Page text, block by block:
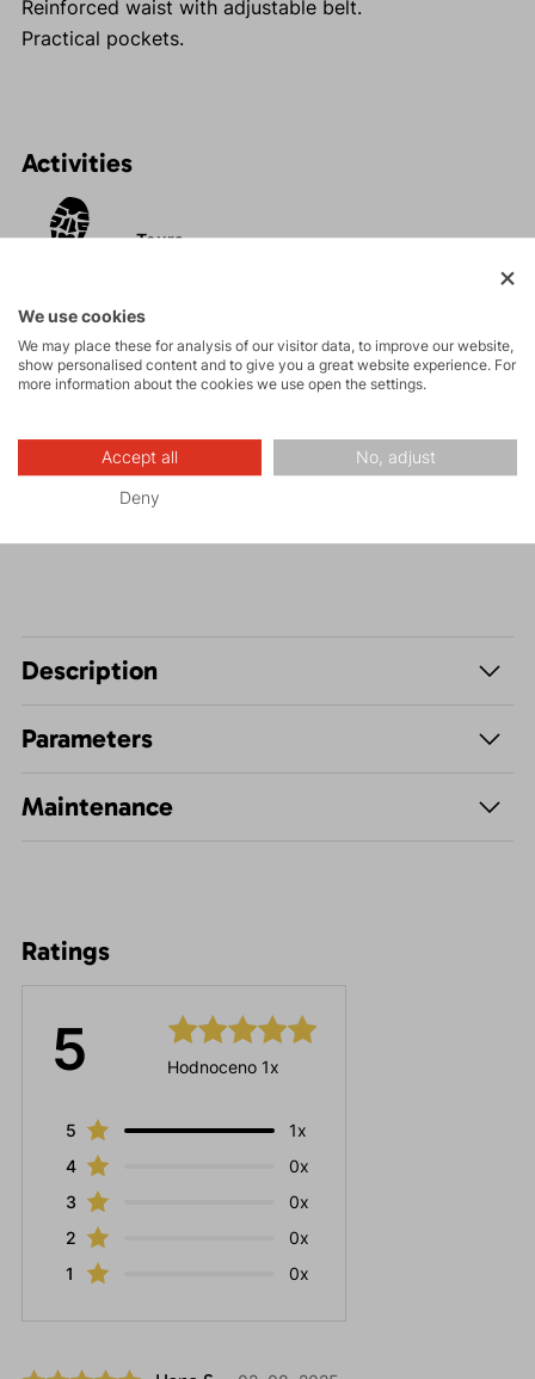
Reinforced waist with adjustable belt.
Practical pockets.
Activities
Tours
Rock climbing
and via ferrata
Leisure - Casual
Description
Parameters
Maintenance
Ratings
5 Hodnoceno 1x
5
1x
4
0x
3
0x
2
0x
1
0x
We use cookies
We may place these for analysis of our visitor data, to improve our website,
show personalised content and to give you a great website experience. For
more information about the cookies we use open the settings.
Accept all No, adjust
Deny